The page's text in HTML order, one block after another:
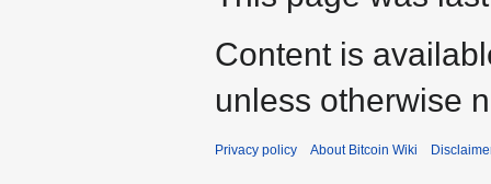
Content is
unless otherwise
Privacy policy About Bitcoin Wiki